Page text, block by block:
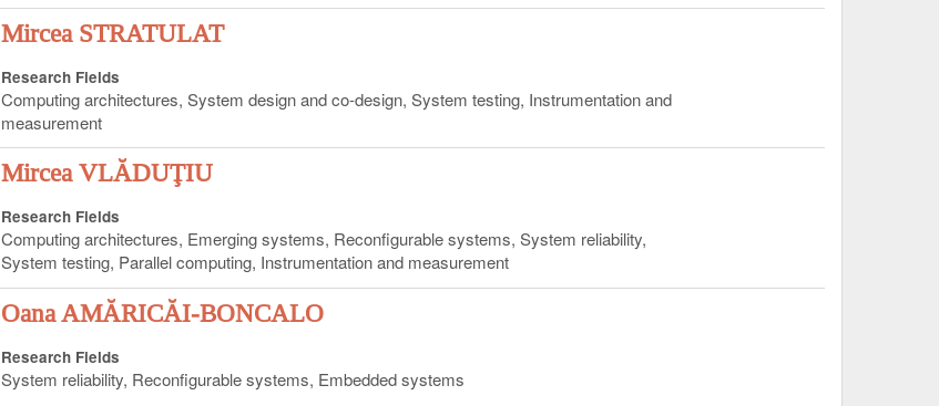
Mircea STRATULAT
Research Fields
Computing architectures, System design and co-design, System testing, Instrumentation and
measurement
Mircea VLĂDUŢIU
Research Fields
Computing architectures, Emerging systems, Reconfigurable systems, System reliability,
System testing, Parallel computing, Instrumentation and measurement
Oana AMĂRICĂI-BONCALO
Research Fields
System reliability, Reconfigurable systems, Embedded systems